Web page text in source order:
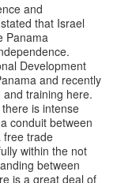
and
that Israel
Panama
Development
and recently
training here.
is intense
conduit between
free trade
within the not
between
is a great deal of